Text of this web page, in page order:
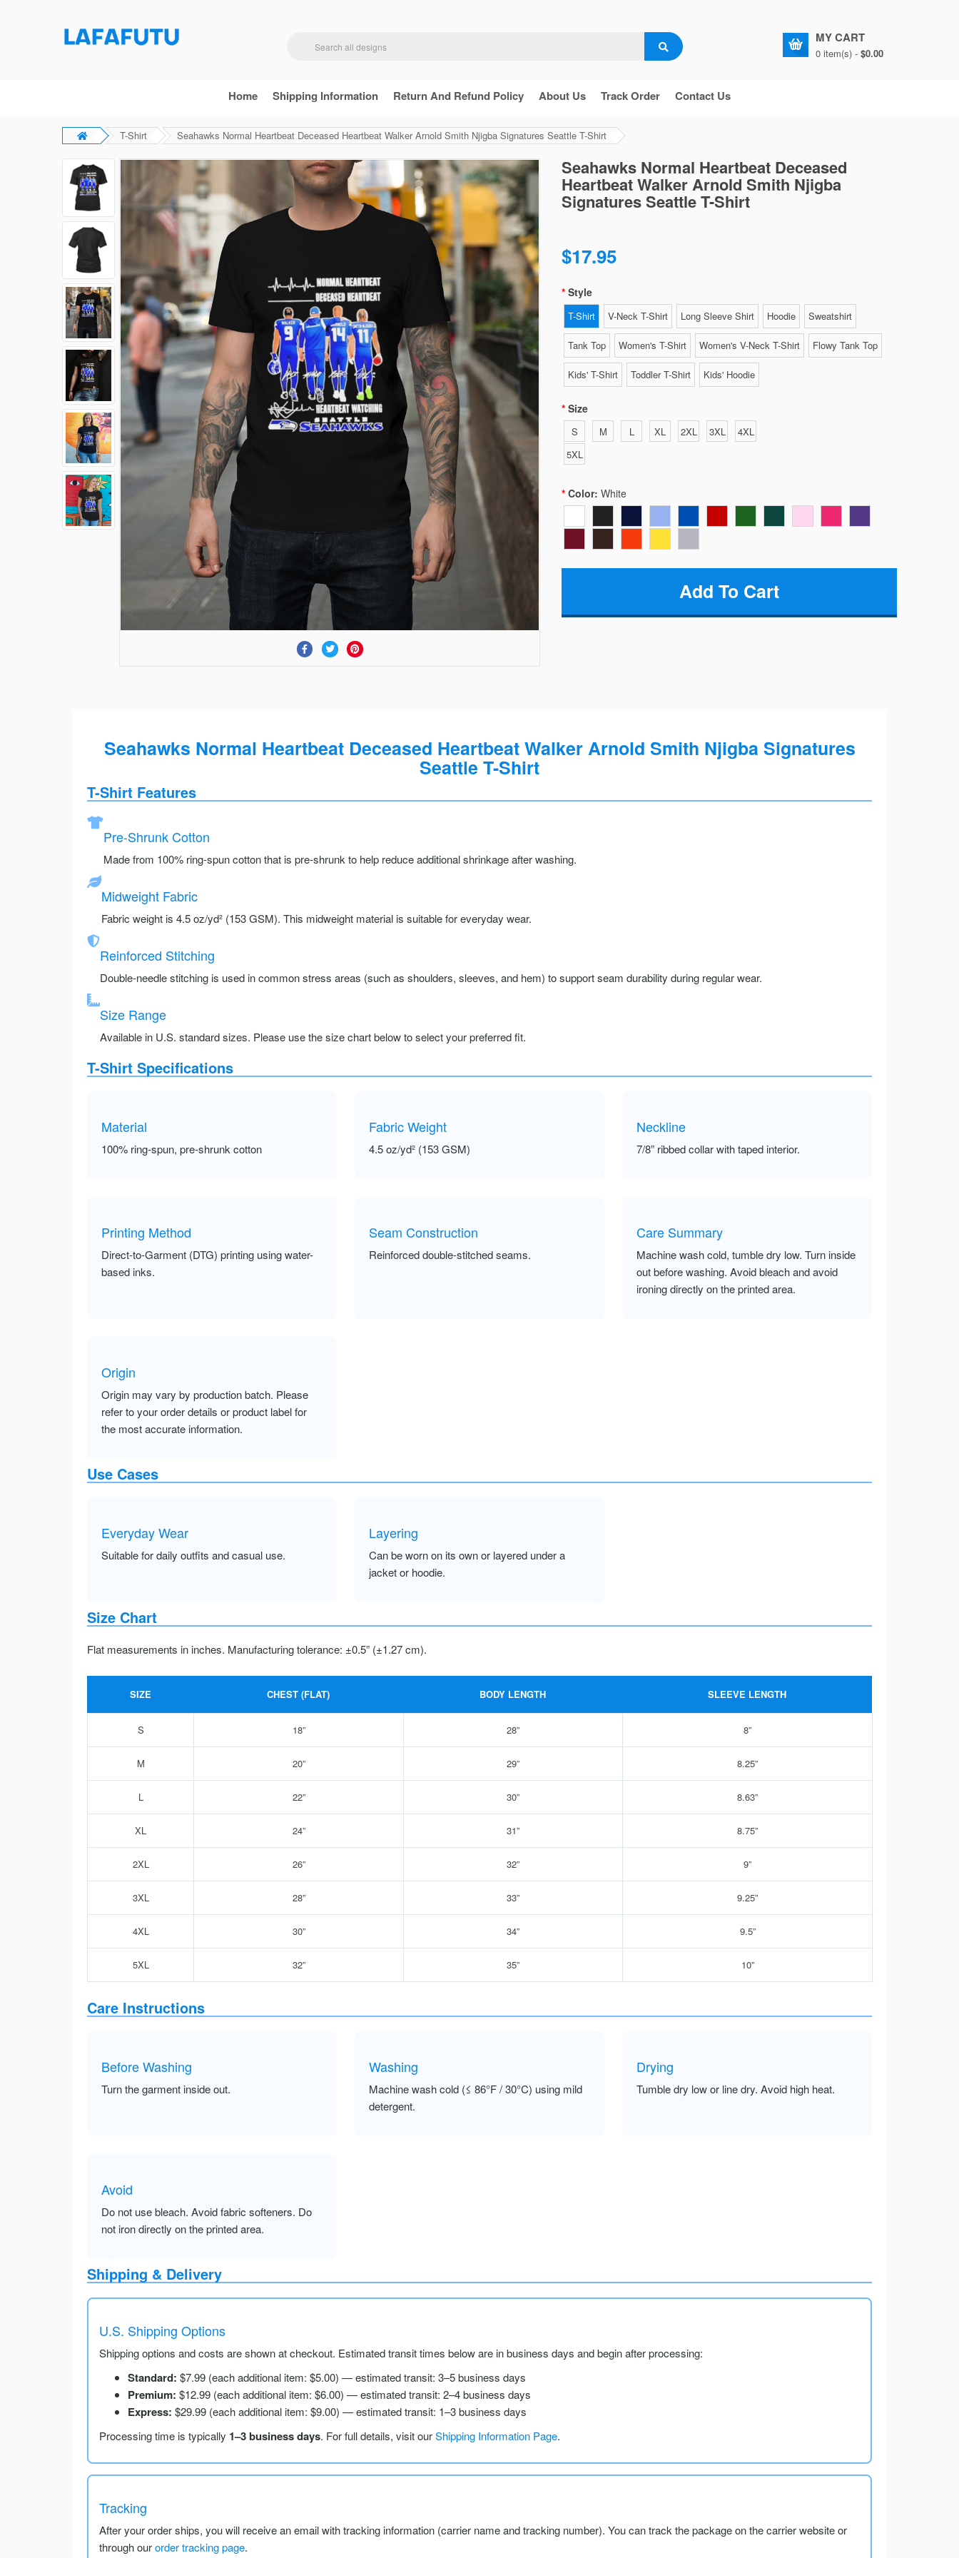
MY CART
0 item(s) - $0.00
Home Shipping Information Return And Refund Policy About Us Track Order Contact Us
T-Shirt Seahawks Normal Heartbeat Deceased Heartbeat Walker Arnold Smith Njigba Signatures Seattle T-Shirt
Seahawks Normal Heartbeat Deceased
Heartbeat Walker Arnold Smith Njigba
Signatures Seattle T-Shirt
$17.95
Style
T-Shirt V-Neck T-Shirt Long Sleeve Shirt Hoodie Sweatshirt
Tank Top Women's T-Shirt Women's V-Neck T-Shirt Flowy Tank Top
Kids' T-Shirt Toddler T-Shirt Kids' Hoodie
Size
S M L XL 2XL 3XL
4XL
5XL
Color: White
Seahawks Normal Heartbeat Deceased Heartbeat Walker Arnold Smith Njigba Signatures
Seattle T-Shirt
T-Shirt Features
Pre-Shrunk Cotton
Made from 100% ring-spun cotton that is pre-shrunk to help reduce additional shrinkage after washing.
Midweight Fabric
Fabric weight is 4.5 oz/yd² (153 GSM). This midweight material is suitable for everyday wear.
Reinforced Stitching
Double-needle stitching is used in common stress areas (such as shoulders, sleeves, and hem) to support seam durability during regular wear.
Size Range
Available in U.S. standard sizes. Please use the size chart below to select your preferred fit.
T-Shirt Specifications
Material
100% ring-spun, pre-shrunk cotton
Fabric Weight
4.5 oz/yd² (153 GSM)
Neckline
7/8” ribbed collar with taped interior.
Printing Method
Direct-to-Garment (DTG) printing using water-
based inks.
Seam Construction
Reinforced double-stitched seams.
Care Summary
Machine wash cold, tumble dry low. Turn inside
out before washing. Avoid bleach and avoid
ironing directly on the printed area.
Origin
Origin may vary by production batch. Please
refer to your order details or product label for
the most accurate information.
Use Cases
Everyday Wear
Suitable for daily outfits and casual use.
Layering
Can be worn on its own or layered under a
jacket or hoodie.
Size Chart
Flat measurements in inches. Manufacturing tolerance: ±0.5” (±1.27 cm).
SIZE CHEST (FLAT) BODY LENGTH SLEEVE LENGTH
S 18” 28” 8”
M 20” 29” 8.25”
L 22” 30” 8.63”
XL 24” 31” 8.75”
2XL 26” 32” 9”
3XL 28” 33” 9.25”
4XL 30” 34” 9.5”
5XL 32” 35” 10”
Care Instructions
Before Washing
Turn the garment inside out.
Washing
Machine wash cold (≤ 86°F / 30°C) using mild
detergent.
Drying
Tumble dry low or line dry. Avoid high heat.
Avoid
Do not use bleach. Avoid fabric softeners. Do
not iron directly on the printed area.
Shipping & Delivery
U.S. Shipping Options
Shipping options and costs are shown at checkout. Estimated transit times below are in business days and begin after processing:
Standard: $7.99 (each additional item: $5.00) — estimated transit: 3–5 business days
Premium: $12.99 (each additional item: $6.00) — estimated transit: 2–4 business days
Express: $29.99 (each additional item: $9.00) — estimated transit: 1–3 business days
Processing time is typically 1–3 business days. For full details, visit ourShipping Information Page.
Tracking
After your order ships, you will receive an email with tracking information (carrier name and tracking number). You can track the package on the carrier website or
through ourorder tracking page.